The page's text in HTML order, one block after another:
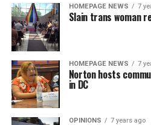
HOMEPAGE NEWS 7
Slain trans woman
HOMEPAGE NEWS 7
Norton hosts
in DC
OPINIONS 7 years ago